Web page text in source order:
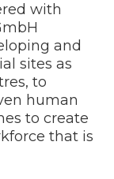
with
and
sites as
to
human
to create
that is